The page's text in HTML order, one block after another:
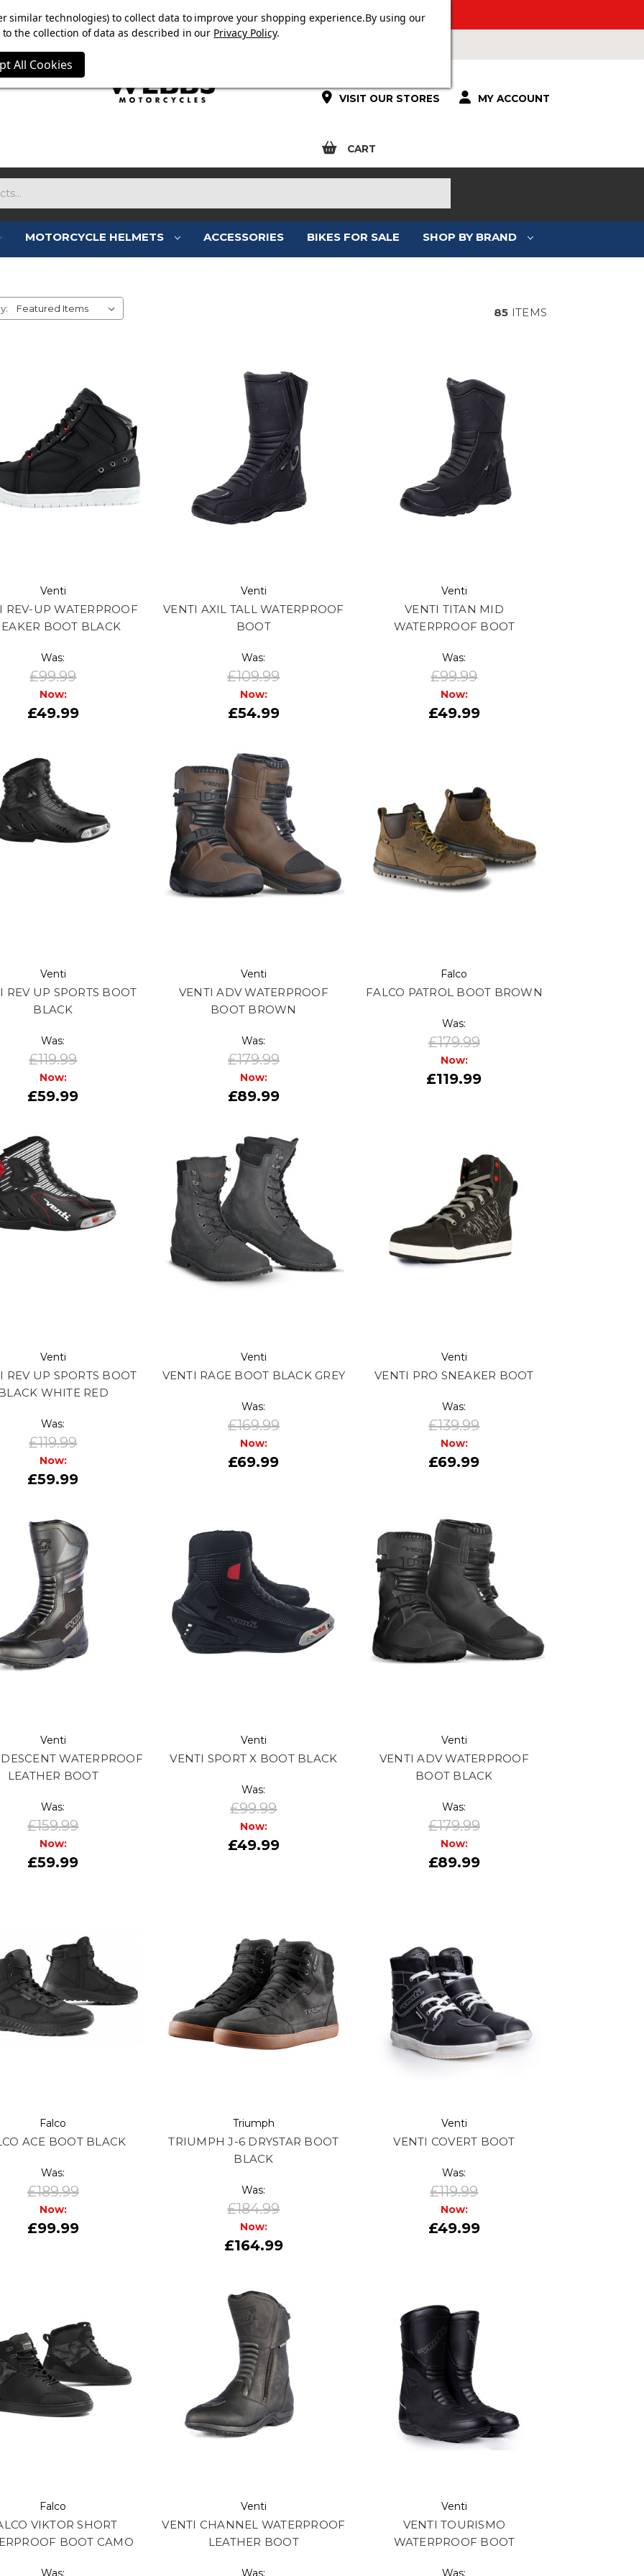
NOW ON. FREE TRIUMPH DGR NECK TUBE WITH ORDERS OVER £100.
VISIT OUR STORES MY ACCOUNT
CART
MOTORCYCLE HELMETS ACCESSORIES BIKES FOR SALE SHOP BY BRAND
MENS MOTORCYCLE BOOTS
85 ITEMS
Venti
REV-UP WATERPROOF
BOOT BLACK
Was:
£99.99
Now:
£49.99
Venti
VENTI AXIL TALL WATERPROOF
BOOT
Was:
£109.99
Now:
£54.99
Venti
VENTI TITAN MID
WATERPROOF BOOT
Was:
£99.99
Now:
£49.99
Venti
REV UP SPORTS BOOT
BLACK
Was:
£119.99
Now:
£59.99
Venti
VENTI ADV WATERPROOF
BOOT BROWN
Was:
£179.99
Now:
£89.99
Falco
FALCO PATROL BOOT BROWN
Was:
£179.99
Now:
£119.99
Venti
REV UP SPORTS BOOT
WHITE RED
Was:
£119.99
Now:
£59.99
Venti
VENTI RAGE BOOT BLACK GREY
Was:
£169.99
Now:
£69.99
Venti
VENTI PRO SNEAKER BOOT
Was:
£139.99
Now:
£69.99
Venti
WATERPROOF
LEATHER BOOT
Was:
£159.99
Now:
£59.99
Venti
VENTI SPORT X BOOT BLACK
Was:
£99.99
Now:
£49.99
Venti
VENTI ADV WATERPROOF
BOOT BLACK
Was:
£179.99
Now:
£89.99
Falco
ACE BOOT BLACK
Was:
£189.99
Now:
£99.99
Triumph
TRIUMPH J-6 DRYSTAR BOOT
BLACK
Was:
£184.99
Now:
£164.99
Venti
VENTI COVERT BOOT
Was:
£119.99
Now:
£49.99
Falco
VIKTOR SHORT
BOOT CAMO
Was:
Venti
VENTI CHANNEL WATERPROOF
LEATHER BOOT
Was:
Venti
VENTI TOURISMO
WATERPROOF BOOT
Was:
similar technologies) to collect data to improve your shopping experience.By using our
the collection of data as described in our Privacy Policy.
All Cookies